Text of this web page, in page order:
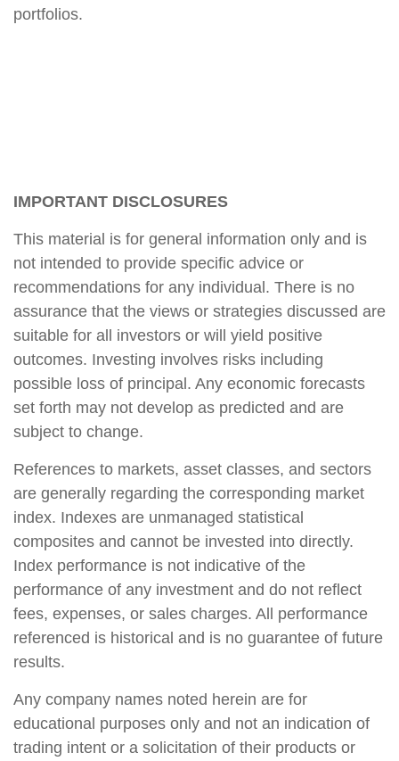
portfolios.
IMPORTANT DISCLOSURES
This material is for general information only and is
not intended to provide specific advice or
recommendations for any individual. There is no
assurance that the views or strategies discussed are
suitable for all investors or will yield positive
outcomes. Investing involves risks including
possible loss of principal. Any economic forecasts
set forth may not develop as predicted and are
subject to change.
References to markets, asset classes, and sectors
are generally regarding the corresponding market
index. Indexes are unmanaged statistical
composites and cannot be invested into directly.
Index performance is not indicative of the
performance of any investment and do not reflect
fees, expenses, or sales charges. All performance
referenced is historical and is no guarantee of future
results.
Any company names noted herein are for
educational purposes only and not an indication of
trading intent or a solicitation of their products or